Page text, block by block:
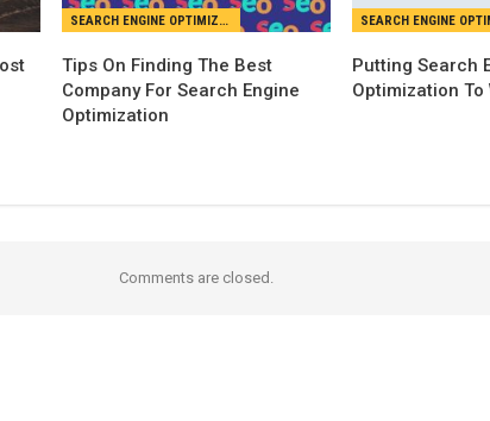
SEARCH ENGINE OPTIMIZATION
Tips On Finding The Best
Company For Search Engine
Optimization
Putting Search
Optimization To
Comments are closed.